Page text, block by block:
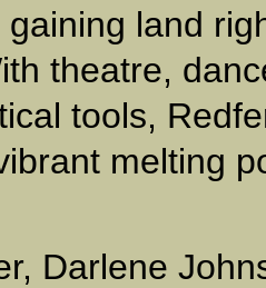
land
theatre,
tools,
melting
Darlene